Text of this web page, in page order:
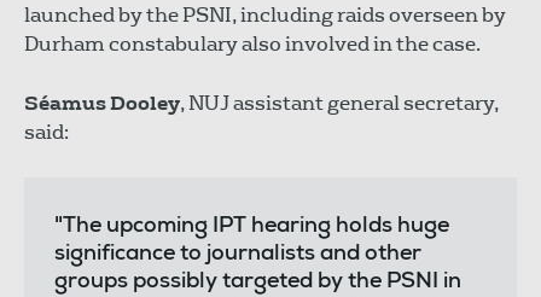
launched by the PSNI, including raids overseen by
Durham constabulary also involved in the case.
Séamus Dooley, NUJ assistant general secretary,
said:
"The upcoming IPT hearing holds huge
significance to journalists and other
groups possibly targeted by the PSNI in